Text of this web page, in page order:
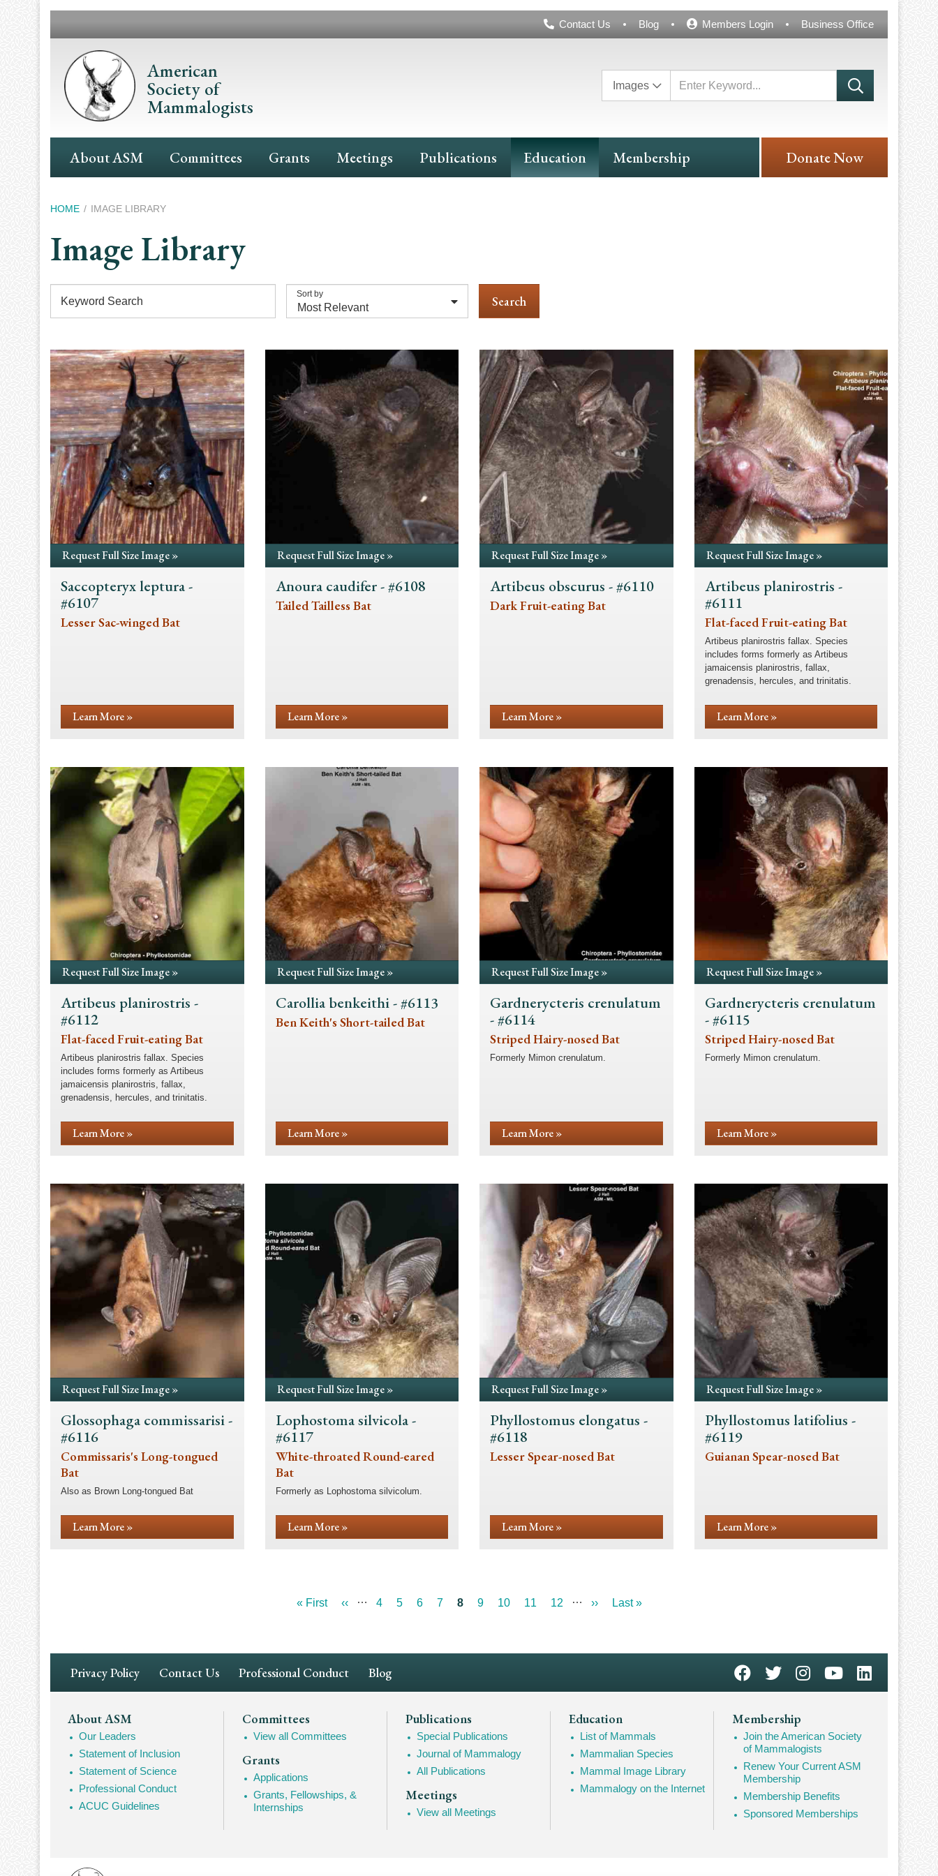
Header
Contact Us Blog Members Login Business Office
American
Society of
Mammalogists
Images
Main
Navigation
About ASM Committees Grants Meetings Publications Education Membership Donate Now
Breadcrumb
HOME IMAGE LIBRARY
Image Library
Keyword Search
Sort by
Request Full Size Image »
Saccopteryx leptura -
#6107
Lesser Sac-winged Bat
Learn More »
Request Full Size Image »
Anoura caudifer - #6108
Tailed Tailless Bat
Learn More »
Request Full Size Image »
Artibeus obscurus - #6110
Dark Fruit-eating Bat
Learn More »
Request Full Size Image »
Artibeus planirostris -
#6111
Flat-faced Fruit-eating Bat
Artibeus planirostris fallax. Species
includes forms formerly as Artibeus
jamaicensis planirostris, fallax,
grenadensis, hercules, and trinitatis.
Learn More »
Request Full Size Image »
Artibeus planirostris -
#6112
Flat-faced Fruit-eating Bat
Artibeus planirostris fallax. Species
includes forms formerly as Artibeus
jamaicensis planirostris, fallax,
grenadensis, hercules, and trinitatis.
Learn More »
Request Full Size Image »
Carollia benkeithi - #6113
Ben Keith's Short-tailed Bat
Learn More »
Request Full Size Image »
Gardnerycteris crenulatum
- #6114
Striped Hairy-nosed Bat
Formerly Mimon crenulatum.
Learn More »
Request Full Size Image »
Gardnerycteris crenulatum
- #6115
Striped Hairy-nosed Bat
Formerly Mimon crenulatum.
Learn More »
Request Full Size Image »
Glossophaga commissarisi -
#6116
Commissaris's Long-tongued
Bat
Also as Brown Long-tongued Bat
Learn More »
Request Full Size Image »
Lophostoma silvicola -
#6117
White-throated Round-eared
Bat
Formerly as Lophostoma silvicolum.
Learn More »
Request Full Size Image »
Phyllostomus elongatus -
#6118
Lesser Spear-nosed Bat
Learn More »
Request Full Size Image »
Phyllostomus latifolius -
#6119
Guianan Spear-nosed Bat
Learn More »
First
« First
Previous
‹‹ … Page
4 Page
5 Page
6 Page
7
Current
8 Page
9 Page
10 Page
11 Page
12 …
Next
››
Last
Last »
Footer
Navigation
Privacy Policy Contact Us Professional Conduct Blog
Footer
Mega
Navigation
About ASM
Our Leaders
Statement of Inclusion
Statement of Science
Professional Conduct
ACUC Guidelines
Committees
View all Committees
Grants
Applications
Grants, Fellowships, &
Internships
Publications
Special Publications
Journal of Mammalogy
All Publications
Meetings
View all Meetings
Education
List of Mammals
Mammalian Species
Mammal Image Library
Mammalogy on the Internet
Membership
Join the American Society
of Mammalogists
Renew Your Current ASM
Membership
Membership Benefits
Sponsored Memberships